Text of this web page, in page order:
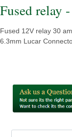
Fused relay
Fused 12V relay 30
6.3mm Lucar